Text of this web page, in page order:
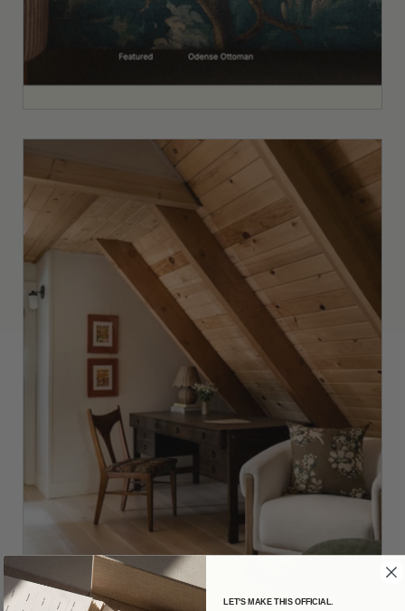
Custom vs. Semi-Custom Website
Design for Interior Designers: How to
Know Which One You Actually Need
LET'S MAKE THIS OFFICIAL.